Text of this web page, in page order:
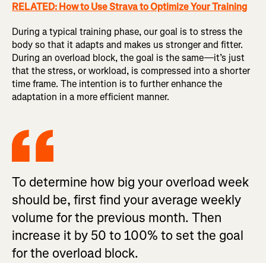
RELATED: How to Use Strava to Optimize Your Training
During a typical training phase, our goal is to stress the
body so that it adapts and makes us stronger and fitter.
During an overload block, the goal is the same—it’s just
that the stress, or workload, is compressed into a shorter
time frame. The intention is to further enhance the
adaptation in a more efficient manner.
To determine how big your overload week
should be, first find your average weekly
volume for the previous month. Then
increase it by 50 to 100% to set the goal
for the overload block.